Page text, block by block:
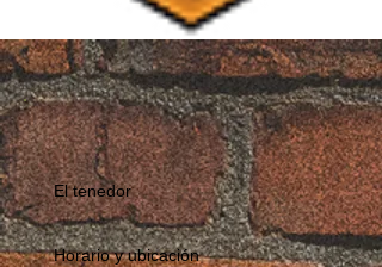
El tenedor
Horario y ubicación